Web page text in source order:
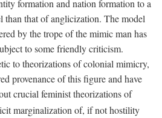
formation and nation formation to a
than that of anglicization. The model
by the trope of the mimic man has
to some friendly criticism.
to theorizations of colonial mimicry,
provenance of this figure and have
crucial feminist theorizations of
marginalization of, if not hostility